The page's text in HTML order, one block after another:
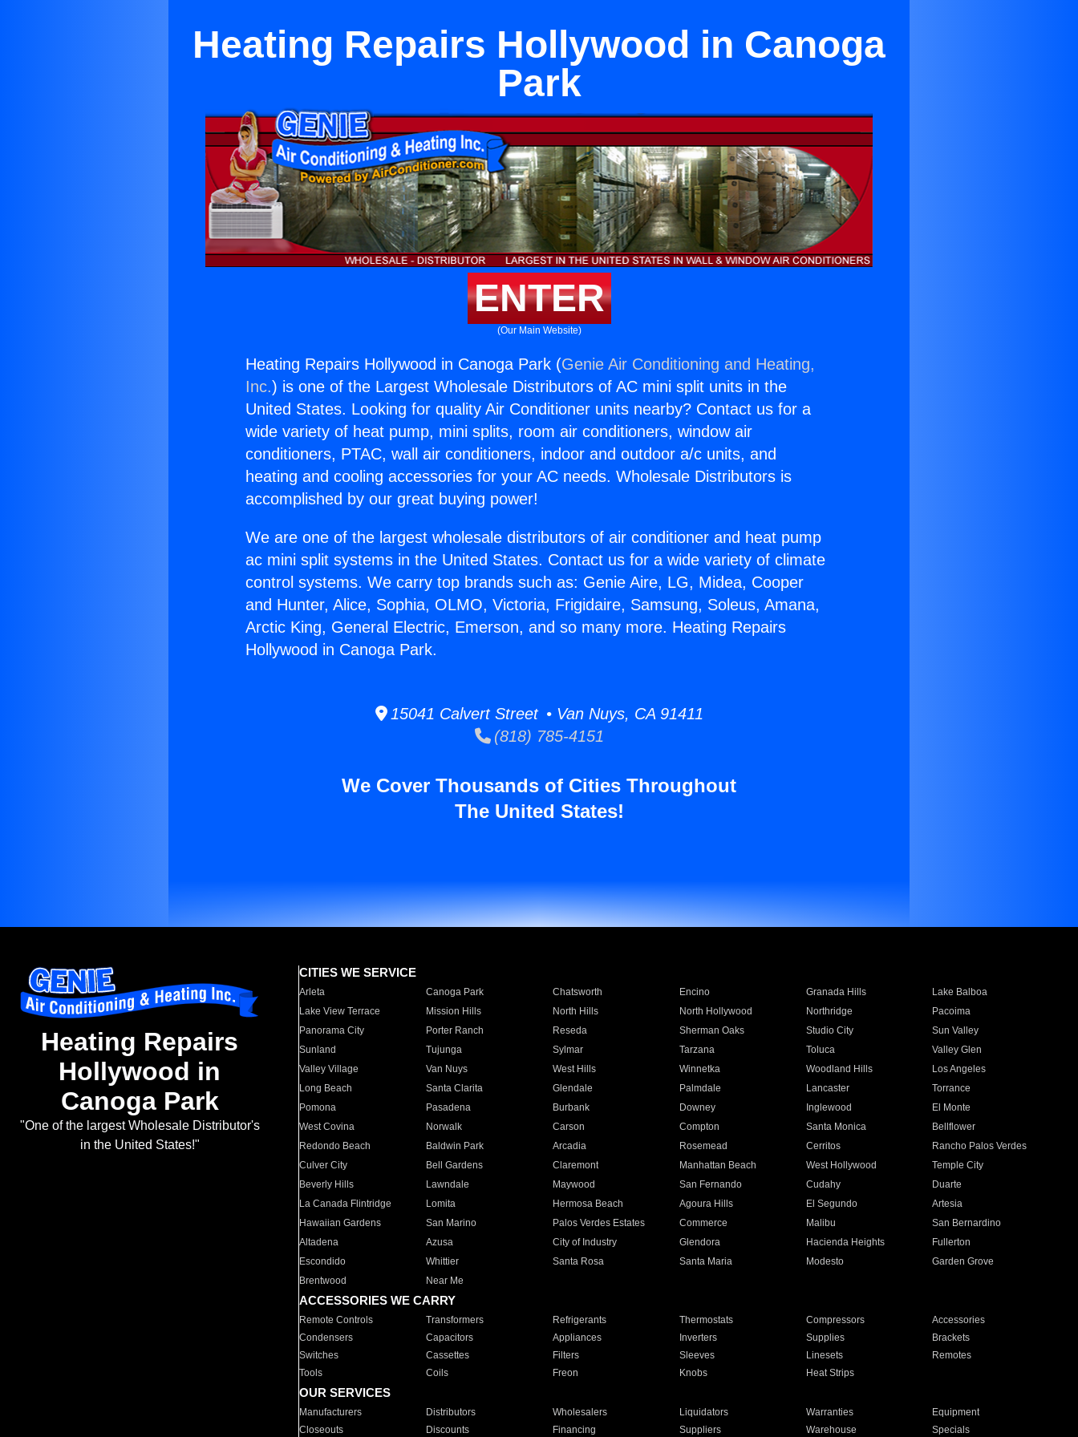
Heating Repairs Hollywood in Canoga
Park
ENTER
(Our Main Website)
Heating Repairs Hollywood in Canoga Park (Genie Air Conditioning and Heating,
Inc.) is one of the Largest Wholesale Distributors of AC mini split units in the
United States. Looking for quality Air Conditioner units nearby? Contact us for a
wide variety of heat pump, mini splits, room air conditioners, window air
conditioners, PTAC, wall air conditioners, indoor and outdoor a/c units, and
heating and cooling accessories for your AC needs. Wholesale Distributors is
accomplished by our great buying power!
We are one of the largest wholesale distributors of air conditioner and heat pump
ac mini split systems in the United States. Contact us for a wide variety of climate
control systems. We carry top brands such as: Genie Aire, LG, Midea, Cooper
and Hunter, Alice, Sophia, OLMO, Victoria, Frigidaire, Samsung, Soleus, Amana,
Arctic King, General Electric, Emerson, and so many more. Heating Repairs
Hollywood in Canoga Park.
15041 Calvert Street • Van Nuys, CA 91411
(818) 785-4151
We Cover Thousands of Cities Throughout
The United States!
Heating Repairs
Hollywood in
Canoga Park
"One of the largest Wholesale Distributor's
in the United States!"
CITIES WE SERVICE
Arleta Canoga Park Chatsworth Encino Granada Hills
Lake Balboa
Lake View Terrace
Mission Hills North Hills North Hollywood Northridge
Pacoima
Panorama City
Porter Ranch Reseda Sherman Oaks Studio City
Sun Valley
Sunland
Tujunga Sylmar Tarzana Toluca
Valley Glen
Valley Village
Van Nuys West Hills Winnetka Woodland Hills
Los Angeles
Long Beach
Santa Clarita Glendale Palmdale Lancaster
Torrance
Pomona
Pasadena Burbank Downey Inglewood
El Monte
West Covina
Norwalk Carson Compton Santa Monica
Bellflower
Redondo Beach
Baldwin Park Arcadia Rosemead Cerritos
Rancho Palos Verdes
Culver City
Bell Gardens Claremont Manhattan Beach West Hollywood
Temple City
Beverly Hills
Lawndale Maywood San Fernando Cudahy
Duarte
La Canada Flintridge
Lomita Hermosa Beach Agoura Hills El Segundo
Artesia
Hawaiian Gardens
San Marino Palos Verdes Estates Commerce Malibu
San Bernardino
Altadena
Azusa City of Industry Glendora Hacienda Heights
Fullerton
Escondido
Whittier Santa Rosa Santa Maria Modesto
Garden Grove
Brentwood
Near Me
ACCESSORIES WE CARRY
Remote Controls Transformers Refrigerants Thermostats Compressors
Accessories
Condensers
Capacitors Appliances Inverters Supplies
Brackets
Switches
Cassettes Filters Sleeves Linesets
Remotes
Tools
Coils Freon Knobs Heat Strips
OUR SERVICES
Manufacturers Distributors Wholesalers Liquidators Warranties
Equipment
Closeouts
Discounts Financing Suppliers Warehouse Specials